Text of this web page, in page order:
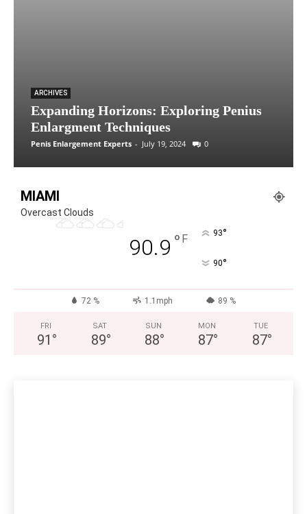
ARCHIVES
Expanding Horizons: Exploring Penius
Enlargment Techniques
Penis Enlargement Experts - July 19, 2024 0
MIAMI
Overcast Clouds
90.9 ° F 93°
90°
72 % 1.1mph 89 %
FRI
91 °
SAT
89°
SUN
88°
MON
87°
TUE
87°